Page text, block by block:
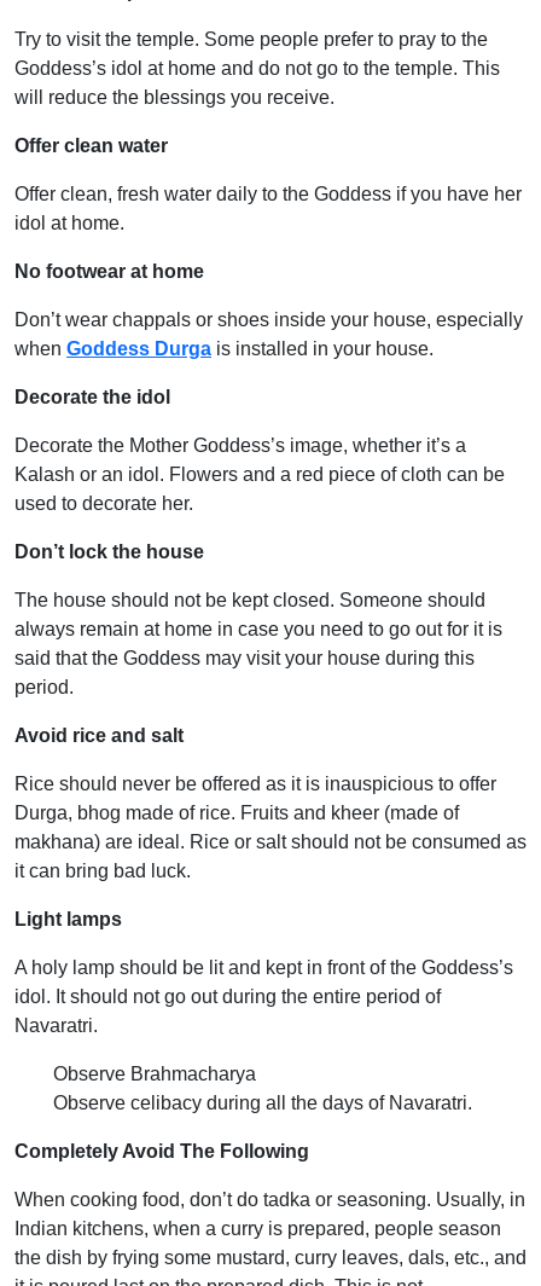
Try to visit the temple. Some people prefer to pray to the
Goddess’s idol at home and do not go to the temple. This
will reduce the blessings you receive.
Offer clean water
Offer clean, fresh water daily to the Goddess if you have her
idol at home.
No footwear at home
Don’t wear chappals or shoes inside your house, especially
when Goddess Durga is installed in your house.
Decorate the idol
Decorate the Mother Goddess’s image, whether it’s a
Kalash or an idol. Flowers and a red piece of cloth can be
used to decorate her.
Don’t lock the house
The house should not be kept closed. Someone should
always remain at home in case you need to go out for it is
said that the Goddess may visit your house during this
period.
Avoid rice and salt
Rice should never be offered as it is inauspicious to offer
Durga, bhog made of rice. Fruits and kheer (made of
makhana) are ideal. Rice or salt should not be consumed as
it can bring bad luck.
Light lamps
A holy lamp should be lit and kept in front of the Goddess’s
idol. It should not go out during the entire period of
Navaratri.
Observe Brahmacharya
Observe celibacy during all the days of Navaratri.
Completely Avoid The Following
When cooking food, don’t do tadka or seasoning. Usually, in
Indian kitchens, when a curry is prepared, people season
the dish by frying some mustard, curry leaves, dals, etc., and